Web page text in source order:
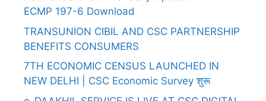
ECMP 197-6 Download
TRANSUNION CIBIL AND CSC PARTNERSHIP
BENEFITS CONSUMERS
7TH ECONOMIC CENSUS LAUNCHED IN
NEW DELHI | CSC Economic Survey शुरू